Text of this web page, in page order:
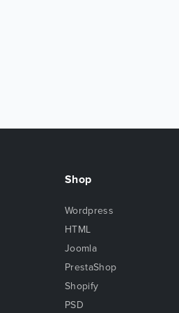
Shop
Wordpress
HTML
Joomla
PrestaShop
Shopify
PSD